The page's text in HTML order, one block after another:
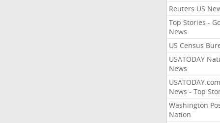
Reuters US
Top Stories -
News
US Census
USATODAY
News
USATODAY.com
News - Top
Washington
Nation